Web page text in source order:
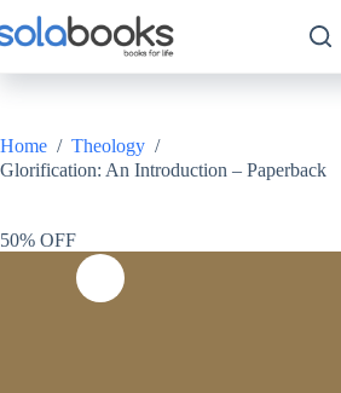
to
content
Home / Theology /
Glorification: An Introduction – Paperback
50% OFF